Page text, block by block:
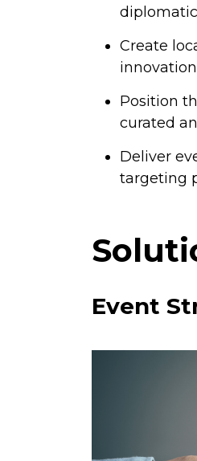
Create
Position
curated
Deliver
targeting
Event